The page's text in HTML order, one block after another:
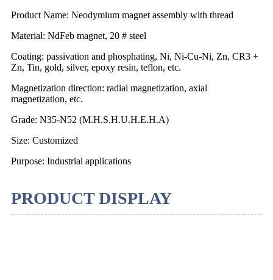
Product Name: Neodymium magnet assembly with thread
Material: NdFeb magnet, 20 # steel
Coating: passivation and phosphating, Ni, Ni-Cu-Ni, Zn, CR3 +
Zn, Tin, gold, silver, epoxy resin, teflon, etc.
Magnetization direction: radial magnetization, axial
magnetization, etc.
Grade: N35-N52 (M.H.S.H.U.H.E.H.A)
Size: Customized
Purpose: Industrial applications
PRODUCT DISPLAY